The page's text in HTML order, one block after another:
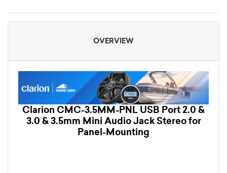
OVERVIEW
Clarion CMC-3.5MM-PNL USB Port 2.0 &
3.0 & 3.5mm Mini Audio Jack Stereo for
Panel-Mounting